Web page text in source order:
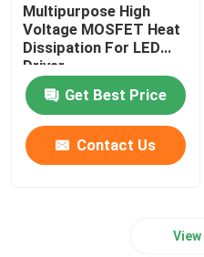
Multipurpose High
Voltage MOSFET Heat
Dissipation For LED
Driver
Get Best Price
Contact Us